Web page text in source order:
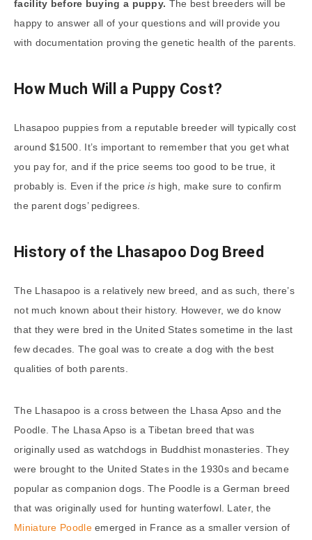
facility before buying a puppy. The best breeders will be
happy to answer all of your questions and will provide you
with documentation proving the genetic health of the parents.
How Much Will a Puppy Cost?
Lhasapoo puppies from a reputable breeder will typically cost
around $1500. It’s important to remember that you get what
you pay for, and if the price seems too good to be true, it
probably is. Even if the priceishigh, make sure to confirm
the parent dogs’ pedigrees.
History of the Lhasapoo Dog Breed
The Lhasapoo is a relatively new breed, and as such, there’s
not much known about their history. However, we do know
that they were bred in the United States sometime in the last
few decades. The goal was to create a dog with the best
qualities of both parents.
The Lhasapoo is a cross between the Lhasa Apso and the
Poodle. The Lhasa Apso is a Tibetan breed that was
originally used as watchdogs in Buddhist monasteries. They
were brought to the United States in the 1930s and became
popular as companion dogs. The Poodle is a German breed
that was originally used for hunting waterfowl. Later, the
Miniature Poodleemerged in France as a smaller version of